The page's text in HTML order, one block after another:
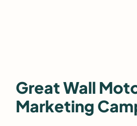
Great Wall
Marketing